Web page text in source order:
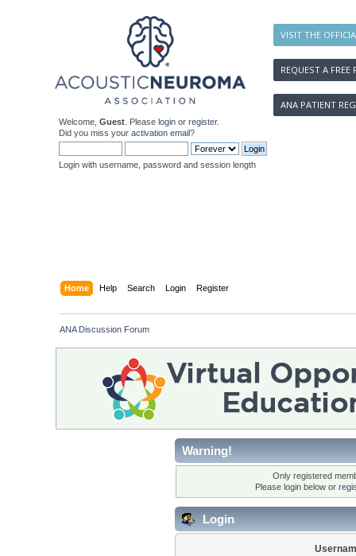
VISIT THE
REQUEST A FREE
ANA PATIENT
Welcome, Guest . Please login or register.
Did you miss your activation email?
Login with username, password and session length
Home Help Search Login Register
ANA Discussion Forum
Warning!
Only registered
Please login below or
Login